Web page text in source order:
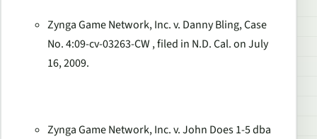
Zynga Game Network, Inc. v. Danny Bling, Case
No. 4:09-cv-03263-CW , filed in N.D. Cal. on July
16, 2009.
Zynga Game Network, Inc. v. John Does 1-5 dba